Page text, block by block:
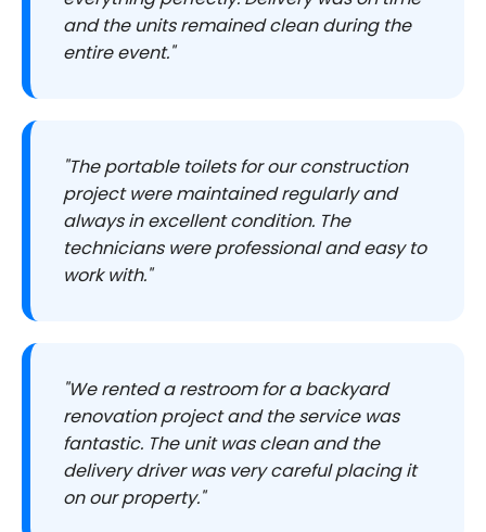
and the units remained clean during the
entire event."
"The portable toilets for our construction
project were maintained regularly and
always in excellent condition. The
technicians were professional and easy to
work with."
"We rented a restroom for a backyard
renovation project and the service was
fantastic. The unit was clean and the
delivery driver was very careful placing it
on our property."